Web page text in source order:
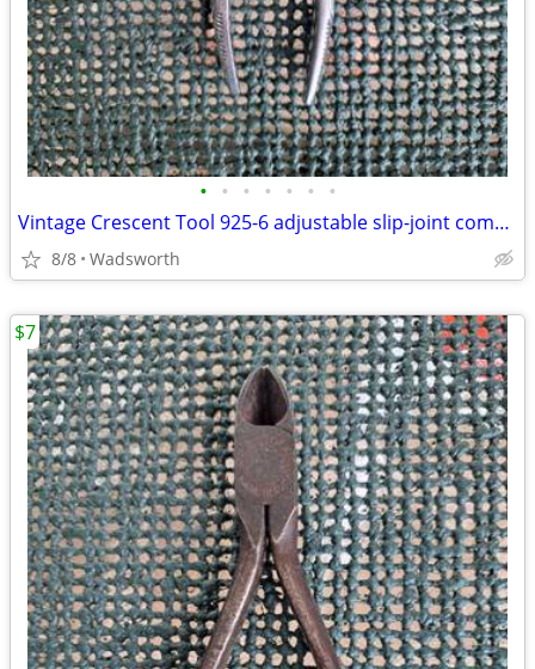
• • • • • • •
Vintage Crescent Tool 925-6 adjustable slip-joint combination pliers
8/8 Wadsworth
$7